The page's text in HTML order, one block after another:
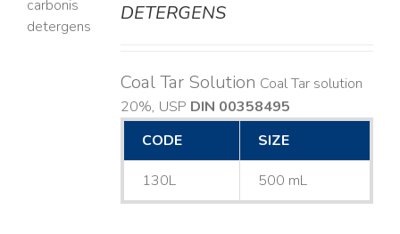
DETERGENS
Coal Tar Solution Coal Tar solution
20%, USP DIN 00358495
CODE
SIZE
130L 500 mL